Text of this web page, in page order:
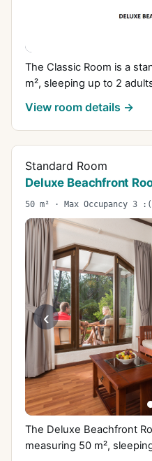
The Classic Room is a
m², sleeping up to 2
View room details →
Standard Room
Deluxe Beachfront
50 m² · Max Occupancy 3
‹
The Deluxe Beachfront
measuring 50 m²,